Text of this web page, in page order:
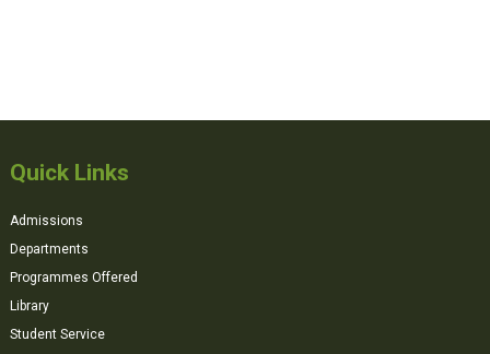
Quick Links
Admissions
Departments
Programmes Offered
Library
Student Service